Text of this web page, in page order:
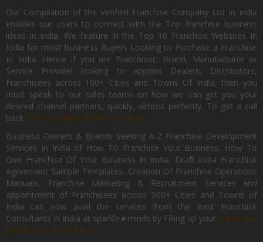
Our Compilation of the Verified Franchise Company List in India
enables our users to connect with the Top franchise business
ideas in India. We feature in the Top 10 Franchise Websites In
India for most Business Buyers Looking to Purchase a Franchise
In India. Hence if you are Franchisor, Brand, Manufacturer or
Service Provider looking to appoint Dealers, Distributors,
Franchisees across 100+ Cities and Towns Of India, then you
must speak to our sales teams on how we can get you your
desired channel partners, quickly, almost perfectly. To get a call
back List Your Brand Now For Free.
Business Owners & Brands Seeking A-Z Franchise Development
Services In India of How To Franchise Your Business, How To
Give Franchise Of Your Business In India, Draft India Franchise
Agreement Sample Templates, Creation Of Franchise Operations
Manuals, Franchise Marketing & Recruitment Services and
appointment of Franchisees across 500+ Cities and Towns of
India can now avail the services from the Best Franchise
Consultants in India at sparkle★minds by Filling up your Franchise
Expansion Form Here